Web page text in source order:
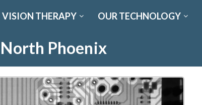
VISION THERAPY OUR TECHNOLOGY
Phoenix